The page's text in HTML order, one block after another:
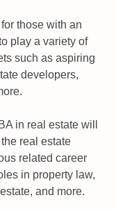
those with an
play a variety of
such as aspiring
developers,
in real estate will
real estate
related career
in property law,
and more.